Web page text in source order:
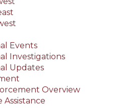
Events
Investigations
Updates
Overview
Assistance